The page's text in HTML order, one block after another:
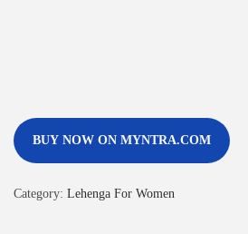
BUY NOW ON MYNTRA.COM
Category: Lehenga For Women